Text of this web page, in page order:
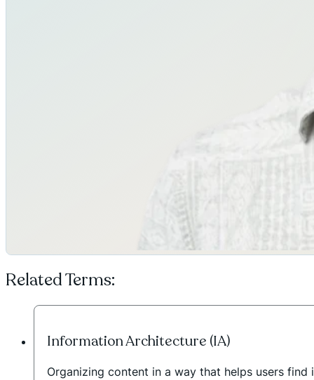
Related Terms:
Information Architecture (IA)
Organizing content in a way that helps users find